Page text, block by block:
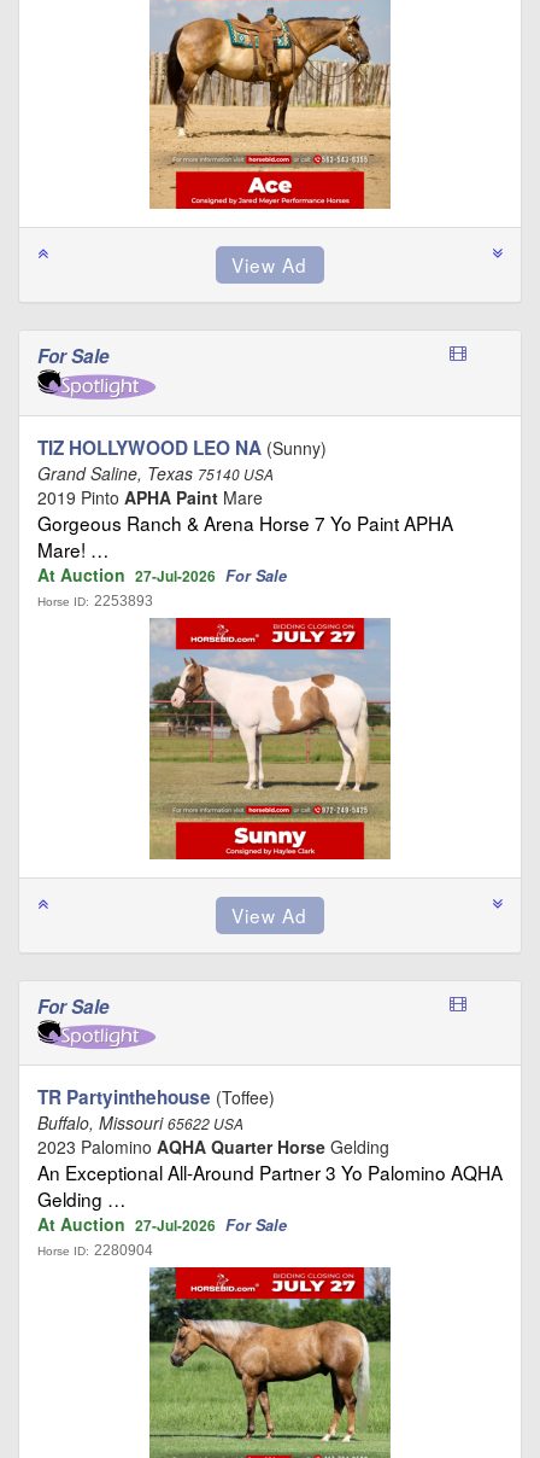
For Sale
TIZ HOLLYWOOD LEO NA (Sunny)
Grand Saline, Texas 75140 USA
2019 Pinto APHA Paint Mare
Gorgeous Ranch & Arena Horse 7 Yo Paint APHA
Mare! …
At Auction 27-Jul-2026 For Sale
Horse ID: 2253893
For Sale
TR Partyinthehouse (Toffee)
Buffalo, Missouri65622 USA
2023 Palomino AQHA Quarter Horse Gelding
An Exceptional All-Around Partner 3 Yo Palomino AQHA
Gelding …
At Auction 27-Jul-2026 For Sale
Horse ID: 2280904